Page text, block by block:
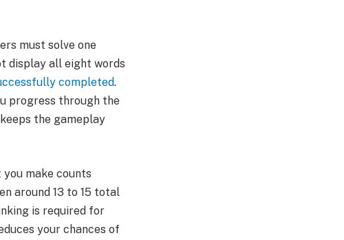
must solve one
display all eight words
completed.
progress through the
the gameplay
make counts
around 13 to 15 total
is required for
your chances of